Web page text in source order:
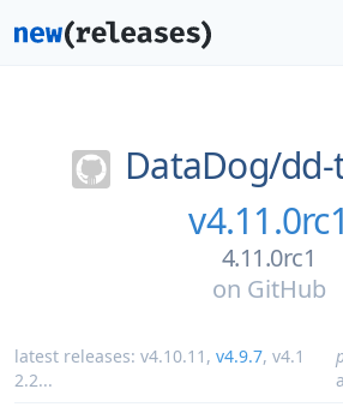
DataDog/dd-
v4.11.0rc1
4.11.0rc1
on GitHub
latest releases: v4.10.11 , v4.9.7, v4.1
2.2...